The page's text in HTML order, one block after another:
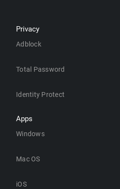
Privacy
Adblock
Total Password
Identity Protect
Apps
Windows
Mac OS
iOS